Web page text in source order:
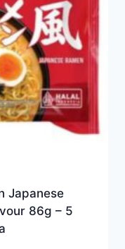
Japanese
86g – 5